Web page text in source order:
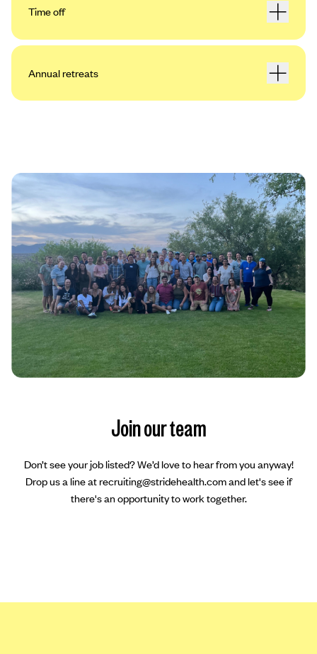
Time off
Annual retreats
Join our team
Don’t see your job listed? We’d love to hear from you anyway!
Drop us a line at recruiting@stridehealth.com and let's see if
there's an opportunity to work together.